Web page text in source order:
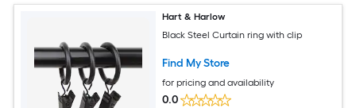
Hart & Harlow
Black Steel Curtain ring with clip
Find My Store
for pricing and availability
0.0